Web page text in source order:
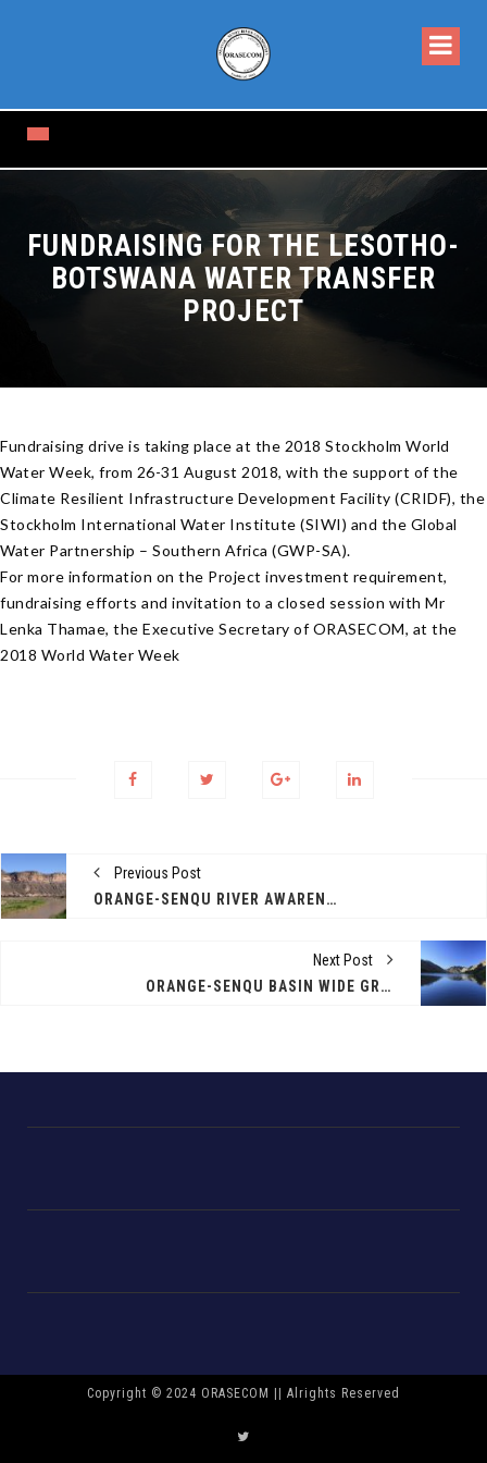
FUNDRAISING FOR THE LESOTHO-
BOTSWANA WATER TRANSFER
PROJECT
Fundraising drive is taking place at the 2018 Stockholm World
Water Week, from 26-31 August 2018, with the support of the
Climate Resilient Infrastructure Development Facility (CRIDF), the
Stockholm International Water Institute (SIWI) and the Global
Water Partnership – Southern Africa (GWP-SA).
For more information on the Project investment requirement,
fundraising efforts and invitation to a closed session with Mr
Lenka Thamae, the Executive Secretary of ORASECOM, at the
2018 World Water Week
Previous Post
ORANGE-SENQU RIVER AWARENESS KIT
Next Post
ORANGE-SENQU BASIN WIDE GROUNDWATER SURVEY
Copyright © 2024 ORASECOM || Alrights Reserved